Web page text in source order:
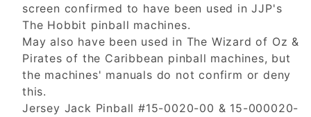
screen confirmed to have been used in JJP's
The Hobbit pinball machines.
May also have been used in The Wizard of Oz &
Pirates of the Caribbean pinball machines, but
the machines' manuals do not confirm or deny
this.
Jersey Jack Pinball #15-0020-00 & 15-000020-